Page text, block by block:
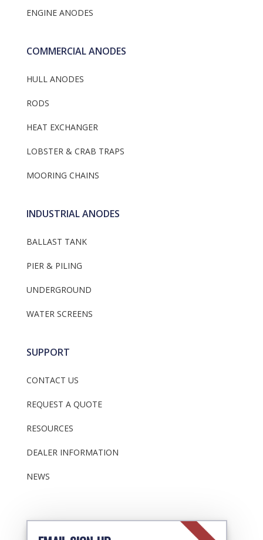
ENGINE ANODES
COMMERCIAL ANODES
HULL ANODES
RODS
HEAT EXCHANGER
LOBSTER & CRAB TRAPS
MOORING CHAINS
INDUSTRIAL ANODES
BALLAST TANK
PIER & PILING
UNDERGROUND
WATER SCREENS
SUPPORT
CONTACT US
REQUEST A QUOTE
RESOURCES
DEALER INFORMATION
NEWS